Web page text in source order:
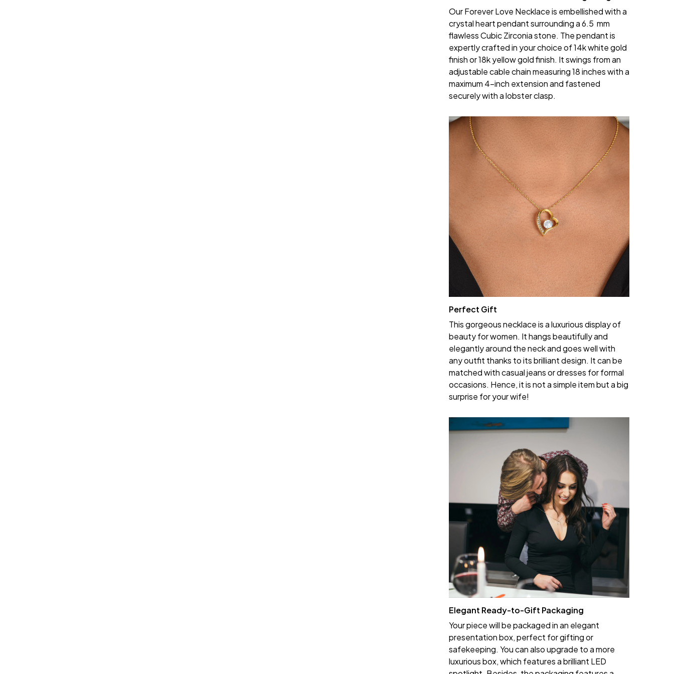
Our Forever Love Necklace is embellished with a
crystal heart pendant surrounding a 6.5 mm
flawless Cubic Zirconia stone. The pendant is
expertly crafted in your choice of 14k white gold
finish or 18k yellow gold finish. It swings from an
adjustable cable chain measuring 18 inches with a
maximum 4-inch extension and fastened
securely with a lobster clasp.
Perfect Gift
This gorgeous necklace is a luxurious display of
beauty for women. It hangs beautifully and
elegantly around the neck and goes well with
any outfit thanks to its brilliant design. It can be
matched with casual jeans or dresses for formal
occasions. Hence, it is not a simple item but a big
surprise for your wife!
Elegant Ready-to-Gift Packaging
Your piece will be packaged in an elegant
presentation box, perfect for gifting or
safekeeping. You can also upgrade to a more
luxurious box, which features a brilliant LED